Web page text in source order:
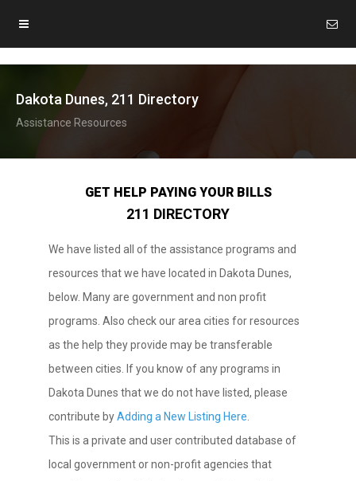
Dakota Dunes, 211 Directory
Assistance Resources
GET HELP PAYING YOUR BILLS
211 DIRECTORY
We have listed all of the assistance programs and
resources that we have located in Dakota Dunes,
below. Many are government and non profit
programs. Also check our area cities for resources
as the help they provide may be transferable
between cities. If you know of any programs in
Dakota Dunes that we do not have listed, please
contribute byAdding a New Listing Here
This is a private and user contributed database of
local government or non-profit agencies that